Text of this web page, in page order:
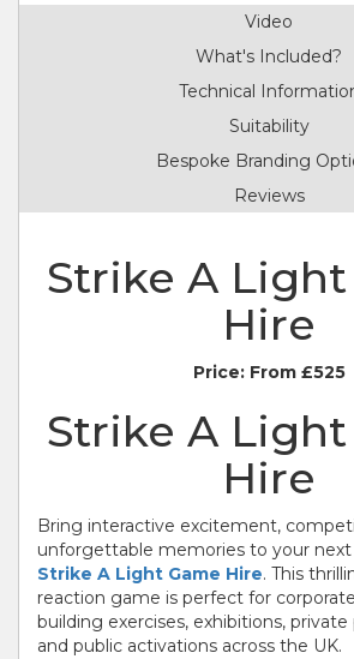
Video
What's Included?
Technical
Suitability
Bespoke Branding
Reviews
Strike A
Hire
Price: From £525
Strike A
Hire
Bring interactive excitement,
unforgettable memories to your
Strike A Light Game Hire. This
reaction game is perfect for
building exercises, exhibitions, private
and public activations across the UK.